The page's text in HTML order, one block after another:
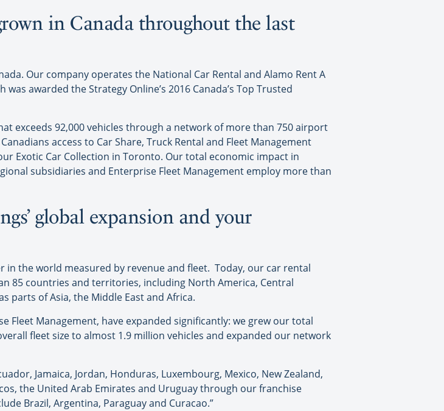
in Canada throughout the last
Our company operates the National Car Rental and Alamo Rent A
awarded the Strategy Online’s 2016 Canada’s Top Trusted
exceeds 92,000 vehicles through a network of more than 750 airport
access to Car Share, Truck Rental and Fleet Management
Exotic Car Collection in Toronto. Our total economic impact in
subsidiaries and Enterprise Fleet Management employ more than
global expansion and your
the world measured by revenue and fleet. Today, our car rental
85 countries and territories, including North America, Central
parts of Asia, the Middle East and Africa.
Fleet Management, have expanded significantly: we grew our total
fleet size to almost 1.9 million vehicles and expanded our network
Jamaica, Jordan, Honduras, Luxembourg, Mexico, New Zealand,
the United Arab Emirates and Uruguay through our franchise
Brazil, Argentina, Paraguay and Curacao.”